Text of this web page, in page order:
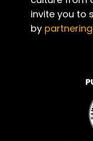
invite you to
by partnering